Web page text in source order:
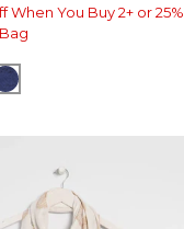
When You Buy 2+ or 25%
TAUPE
STORM BLUE